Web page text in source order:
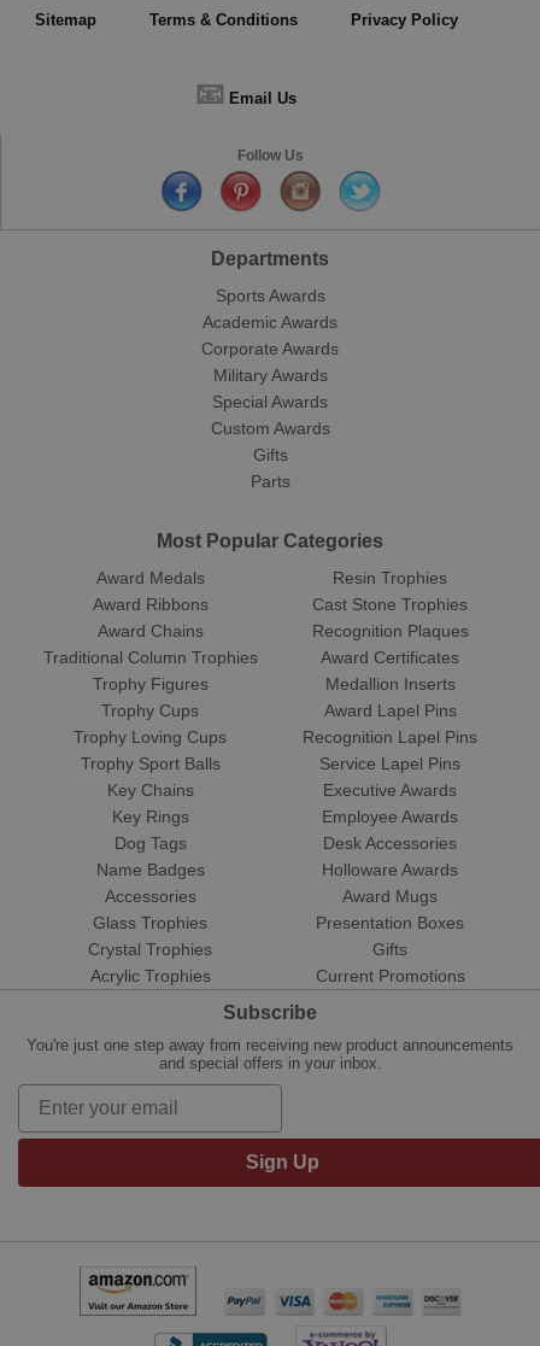
Sitemap Terms & Conditions Privacy Policy
📧 Email Us
Follow Us
Departments
Sports Awards
Academic Awards
Corporate Awards
Military Awards
Special Awards
Custom Awards
Gifts
Parts
Most Popular Categories
Award Medals
Award Ribbons
Award Chains
Traditional Column Trophies
Trophy Figures
Trophy Cups
Trophy Loving Cups
Trophy Sport Balls
Resin Trophies
Cast Stone Trophies
Recognition Plaques
Award Certificates
Medallion Inserts
Award Lapel Pins
Recognition Lapel Pins
Service Lapel Pins
Key Chains
Key Rings
Dog Tags
Name Badges
Accessories
Glass Trophies
Crystal Trophies
Acrylic Trophies
Executive Awards
Employee Awards
Desk Accessories
Holloware Awards
Award Mugs
Presentation Boxes
Gifts
Current Promotions
Subscribe
You're just one step away from receiving new product announcements
and special offers in your inbox.
Sign Up